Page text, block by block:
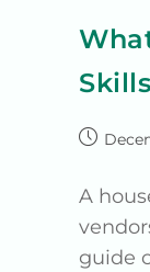
Skills
A
guide